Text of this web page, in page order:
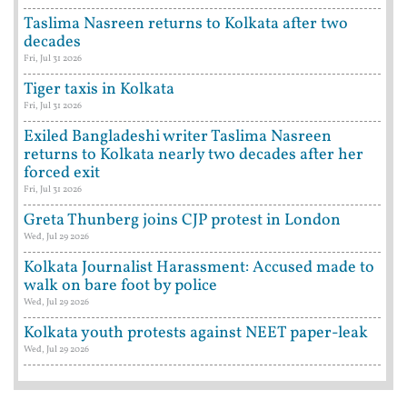
Taslima Nasreen returns to Kolkata after two
decades
Fri, Jul 31 2026
Tiger taxis in Kolkata
Fri, Jul 31 2026
Exiled Bangladeshi writer Taslima Nasreen
returns to Kolkata nearly two decades after her
forced exit
Fri, Jul 31 2026
Greta Thunberg joins CJP protest in London
Wed, Jul 29 2026
Kolkata Journalist Harassment: Accused made to
walk on bare foot by police
Wed, Jul 29 2026
Kolkata youth protests against NEET paper-leak
Wed, Jul 29 2026